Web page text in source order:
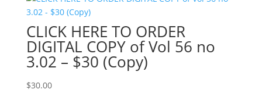
CLICK HERE TO ORDER
DIGITAL COPY of Vol 56 no
3.02 – $30 (Copy)
$30.00